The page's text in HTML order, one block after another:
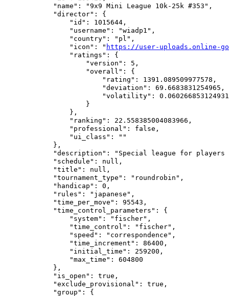
            "name": "9x9 Mini League 10k-25k #353",
            "director": {
                "id": 1015644,
                "username": "wiadp1",
                "country": "pl",
                "icon": "
https://user-uploads.online-
                "ratings": {
                    "version": 5,
                    "overall": {
                        "rating": 1391.089509977578,
                        "deviation": 69.6683831254965,
"volatility":
                    }
                },
                "ranking": 22.558385004083966,
                "professional": false,
                "ui_class": ""
            },
"description": "Special league for
            "schedule": null,
            "title": null,
            "tournament_type": "roundrobin",
            "handicap": 0,
            "rules": "japanese",
            "time_per_move": 95543,
            "time_control_parameters": {
                "system": "fischer",
                "time_control": "fischer",
                "speed": "correspondence",
                "time_increment": 86400,
                "initial_time": 259200,
                "max_time": 604800
            },
            "is_open": true,
            "exclude_provisional": true,
            "group": {